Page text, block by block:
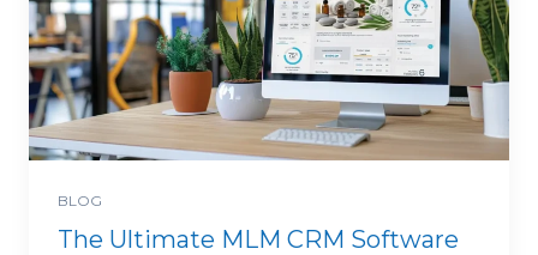
BLOG
The Ultimate MLM CRM Software